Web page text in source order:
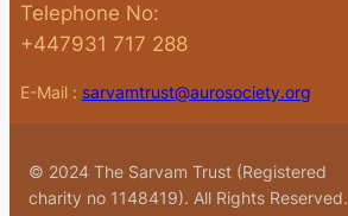
Telephone No:
+447931 717 288
E-Mail : sarvamtrust@aurosociety.org
© 2024 The Sarvam Trust (Registered
charity no 1148419). All Rights Reserved.